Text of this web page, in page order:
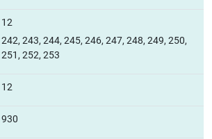
12
242, 243, 244, 245, 246, 247, 248, 249, 250,
251, 252, 253
12
930